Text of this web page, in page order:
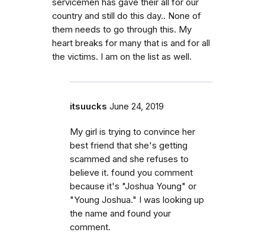
servicemen has gave their all for our
country and still do this day.. None of
them needs to go through this. My
heart breaks for many that is and for all
the victims. I am on the list as well.
itsuucks June 24, 2019
My girl is trying to convince her
best friend that she's getting
scammed and she refuses to
believe it. found you comment
because it's "Joshua Young" or
"Young Joshua." I was looking up
the name and found your
comment.